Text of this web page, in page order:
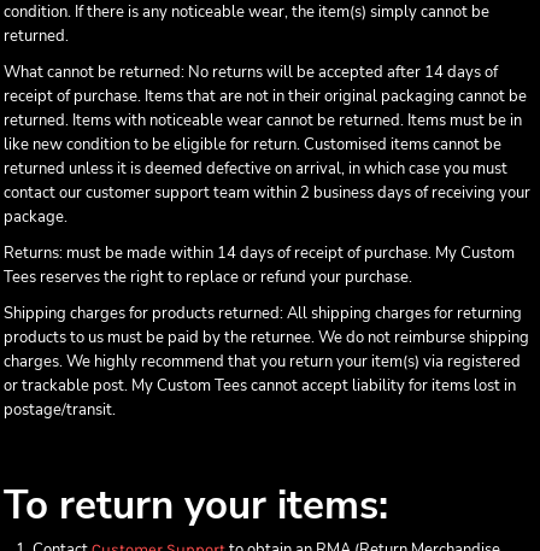
condition. If there is any noticeable wear, the item(s) simply cannot be
returned.
What cannot be returned: No returns will be accepted after 14 days of
receipt of purchase. Items that are not in their original packaging cannot be
returned. Items with noticeable wear cannot be returned. Items must be in
like new condition to be eligible for return. Customised items cannot be
returned unless it is deemed defective on arrival, in which case you must
contact our customer support team within 2 business days of receiving your
package.
Returns: must be made within 14 days of receipt of purchase. My Custom
Tees reserves the right to replace or refund your purchase.
Shipping charges for products returned: All shipping charges for returning
products to us must be paid by the returnee. We do not reimburse shipping
charges. We highly recommend that you return your item(s) via registered
or trackable post. My Custom Tees cannot accept liability for items lost in
postage/transit.
To return your items: